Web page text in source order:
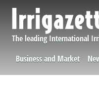
The leading International
Navigation
Business and Market